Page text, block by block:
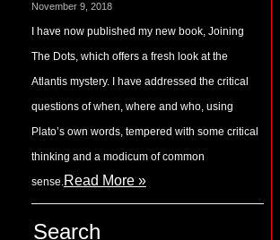
November 9, 2018
I have now published my new book, Joining
The Dots, which offers a fresh look at the
Atlantis mystery. I have addressed the critical
questions of when, where and who, using
Plato’s own words, tempered with some critical
thinking and a modicum of common
sense.Read More »
Search